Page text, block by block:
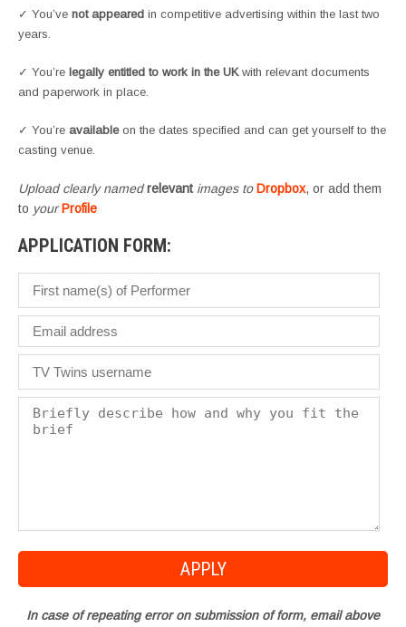
✓ You’ve not appeared in competitive advertising within the last two
years.
✓ You’re legally entitled to work in the UKwith relevant documents
and paperwork in place.
✓ You’re availableon the dates specified and can get yourself to the
casting venue.
Upload clearly namedrelevant images toDropbox, or add them
to yourProfile
APPLICATION FORM:
In case of repeating error on submission of form, email above